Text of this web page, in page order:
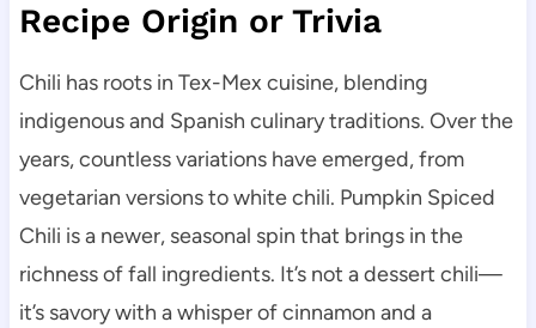
Recipe Origin or Trivia
Chili has roots in Tex-Mex cuisine, blending
indigenous and Spanish culinary traditions. Over the
years, countless variations have emerged, from
vegetarian versions to white chili. Pumpkin Spiced
Chili is a newer, seasonal spin that brings in the
richness of fall ingredients. It’s not a dessert chili—
it’s savory with a whisper of cinnamon and a